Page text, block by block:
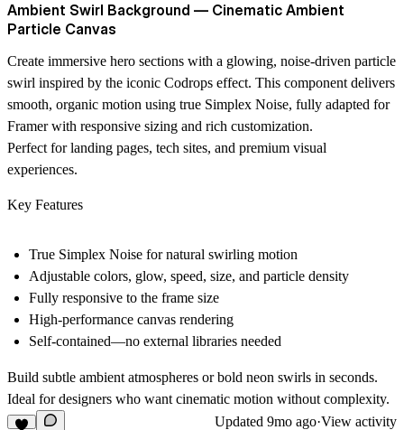
Ambient Swirl Background — Cinematic Ambient
Particle Canvas
Create immersive hero sections with a glowing, noise-driven particle
swirl inspired by the iconic Codrops effect. This component delivers
smooth, organic motion using true Simplex Noise, fully adapted for
Framer with responsive sizing and rich customization.
Perfect for landing pages, tech sites, and premium visual
experiences.
Key Features
True Simplex Noise for natural swirling motion
Adjustable colors, glow, speed, size, and particle density
Fully responsive to the frame size
High-performance canvas rendering
Self-contained—no external libraries needed
Build subtle ambient atmospheres or bold neon swirls in seconds.
Ideal for designers who want cinematic motion without complexity.
Updated 9mo ago·View activity